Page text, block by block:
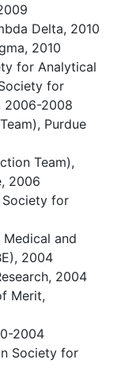
Delta, 2010
2010
for Analytical
for
2006-2008
Purdue
Team),
2006
Society for
and
2004
2004
Merit,
2004
Society for